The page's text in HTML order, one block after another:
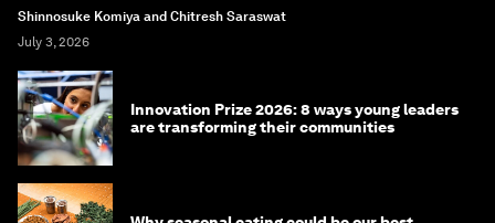
Shinnosuke Komiya and Chitresh Saraswat
July 3, 2026
Innovation Prize 2026: 8 ways young leaders
are transforming their communities